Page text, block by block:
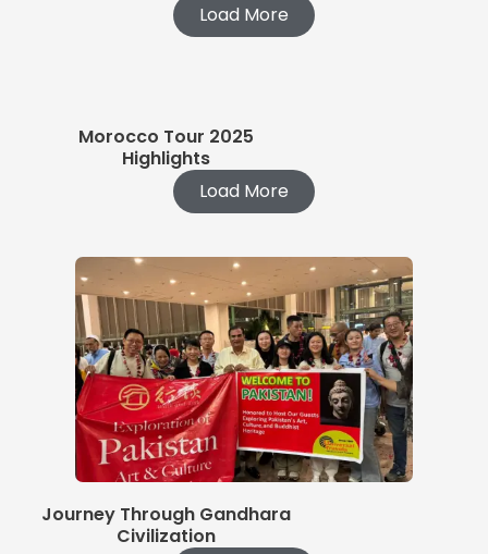
Load More
Morocco Tour 2025
Highlights
Load More
Journey Through Gandhara
Civilization